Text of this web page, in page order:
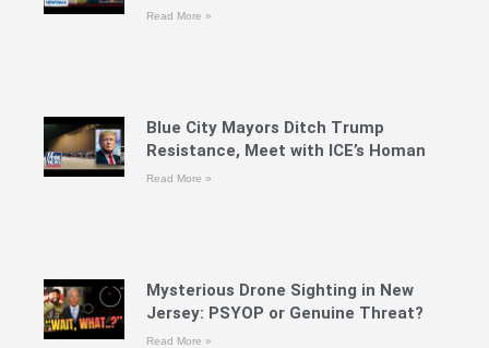
Read More »
Blue City Mayors Ditch Trump
Resistance, Meet with ICE’s Homan
Read More »
Mysterious Drone Sighting in New
Jersey: PSYOP or Genuine Threat?
Read More »